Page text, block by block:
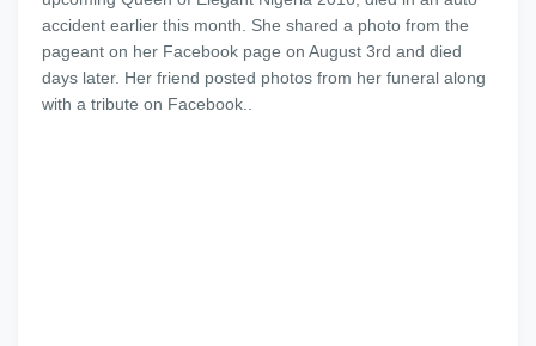
accident earlier this month. She shared a photo from the
pageant on her Facebook page on August 3rd and died
days later. Her friend posted photos from her funeral along
with a tribute on Facebook..